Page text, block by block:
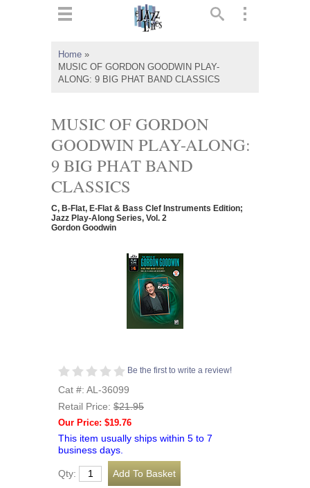
Home »
MUSIC OF GORDON GOODWIN PLAY-
ALONG: 9 BIG PHAT BAND CLASSICS
MUSIC OF GORDON
GOODWIN PLAY-ALONG:
9 BIG PHAT BAND
CLASSICS
C, B-Flat, E-Flat & Bass Clef Instruments Edition;
Jazz Play-Along Series, Vol. 2
Gordon Goodwin
Be the first to write a review!
Cat #: AL-36099
Retail Price: $21.95
Our Price: $19.76
This item usually ships within 5 to 7
business days.
Qty: